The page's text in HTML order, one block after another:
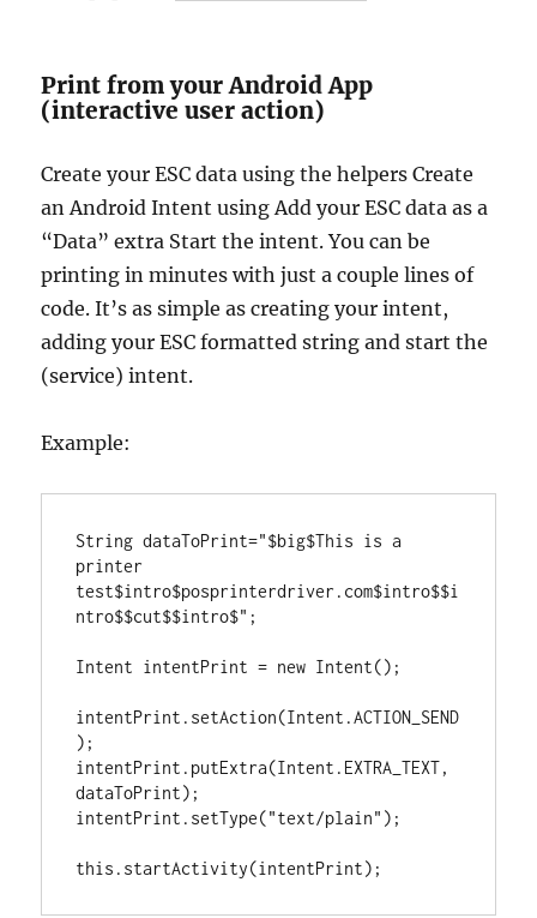
Print from your Android App
(interactive user action)
Create your ESC data using the helpers Create
an Android Intent using Add your ESC data as a
“Data” extra Start the intent. You can be
printing in minutes with just a couple lines of
code. It’s as simple as creating your intent,
adding your ESC formatted string and start the
(service) intent.
Example:
String dataToPrint="$big$This is a
printer
test$intro$posprinterdriver.com$intro$$i
ntro$$cut$$intro$" ;
Intent intentPrint = new Intent();
intentPrint . setAction(Intent .ACTION_SEND
);
intentPrint . putExtra(Intent . EXTRA_TEXT,
dataToPrint);
intentPrint . setType("text/plain" );
this .